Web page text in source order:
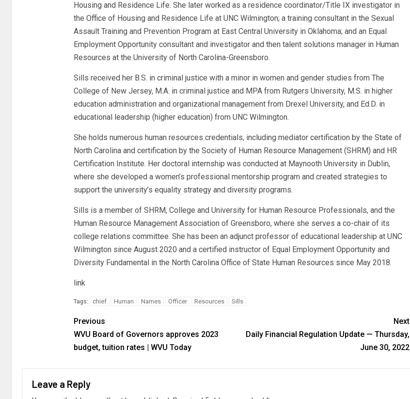
Housing and Residence Life. She later worked as a residence coordinator/Title IX investigator in
the Office of Housing and Residence Life at UNC Wilmington; a training consultant in the Sexual
Assault Training and Prevention Program at East Central University in Oklahoma; and an Equal
Employment Opportunity consultant and investigator and then talent solutions manager in Human
Resources at the University of North Carolina-Greensboro.
Sills received her B.S. in criminal justice with a minor in women and gender studies from The
College of New Jersey, M.A. in criminal justice and MPA from Rutgers University, M.S. in higher
education administration and organizational management from Drexel University, and Ed.D. in
educational leadership (higher education) from UNC Wilmington.
She holds numerous human resources credentials, including mediator certification by the State of
North Carolina and certification by the Society of Human Resource Management (SHRM) and HR
Certification Institute. Her doctoral internship was conducted at Maynooth University in Dublin,
where she developed a women’s professional mentorship program and created strategies to
support the university’s equality strategy and diversity programs.
Sills is a member of SHRM, College and University for Human Resource Professionals, and the
Human Resource Management Association of Greensboro, where she serves a co-chair of its
college relations committee. She has been an adjunct professor of educational leadership at UNC
Wilmington since August 2020 and a certified instructor of Equal Employment Opportunity and
Diversity Fundamental in the North Carolina Office of State Human Resources since May 2018.
link
Tags: chief Human Names Officer Resources Sills
Previous
WVU Board of Governors approves 2023
budget, tuition rates | WVU Today
Next
Daily Financial Regulation Update — Thursday,
June 30, 2022
Leave a Reply